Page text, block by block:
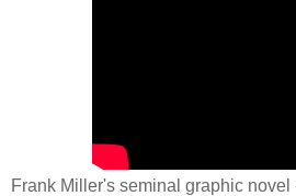
Frank Miller's seminal graphic